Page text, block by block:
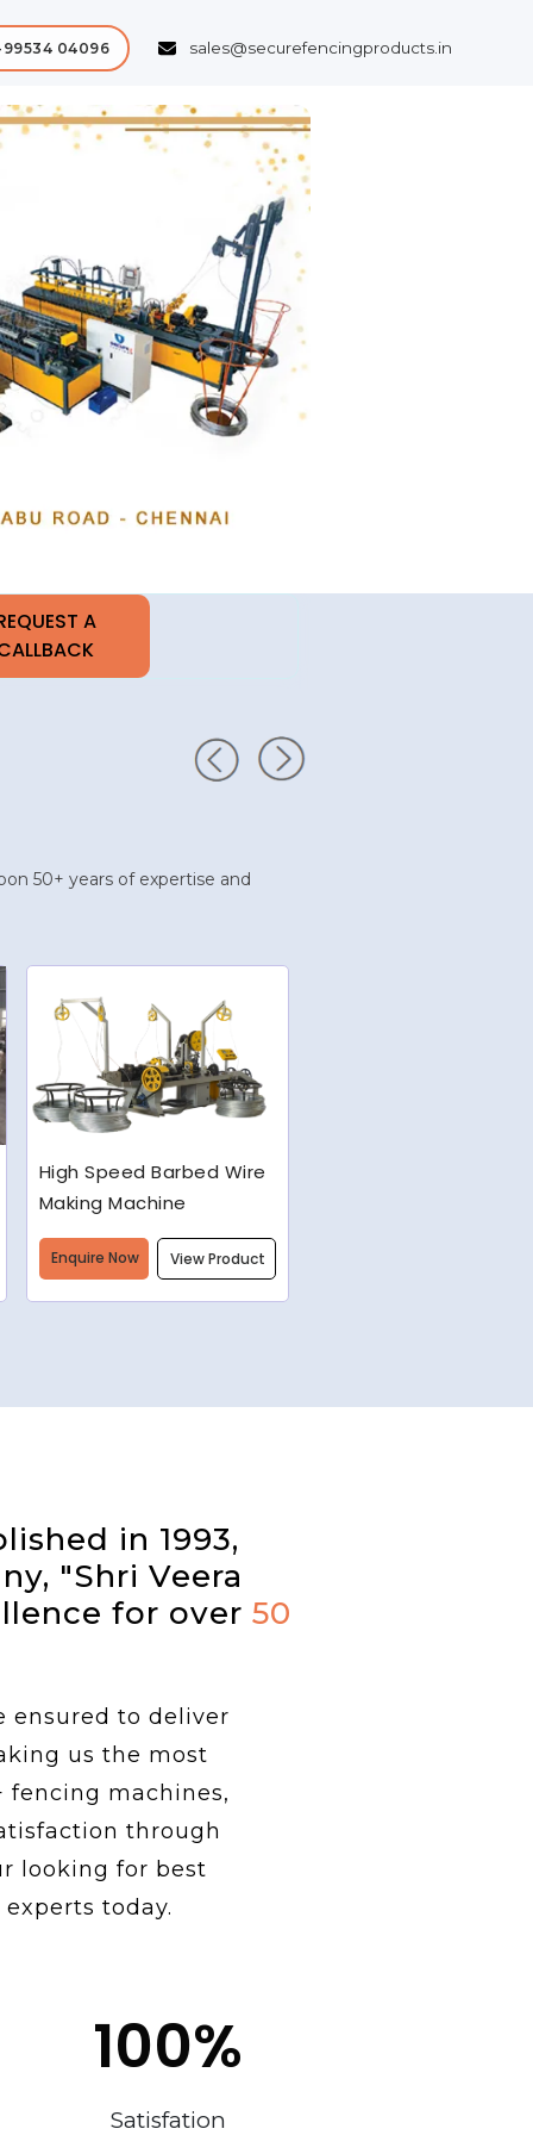
99534 04096 sales@securefencingproducts.in
Next
50+ years of expertise and
Semi-Automatic Chain
Link Machine
Enquire Now View Product
in 1993,
"Shri Veera
for over 50
ensured to deliver
us the most
fencing machines,
through
looking for best
today.
100%
Satisfation